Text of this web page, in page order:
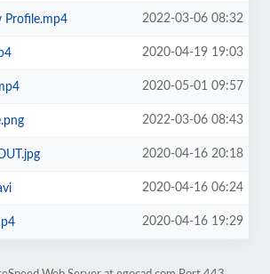
Profile.mp4 2022-03-06 08:32
2020-04-19 19:03
2020-05-01 09:57
2022-03-06 08:43
2020-04-16 20:18
2020-04-16 06:24
2020-04-16 19:29